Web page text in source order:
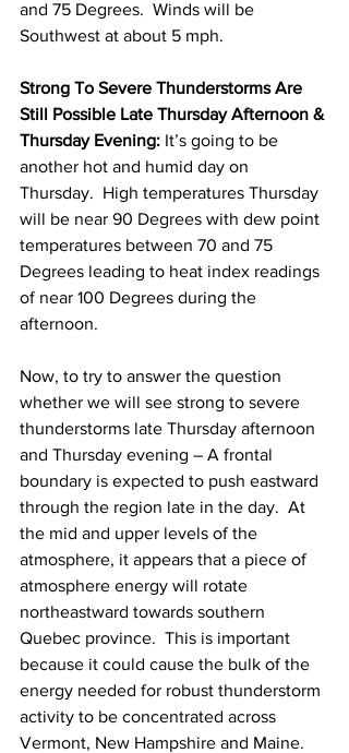
and 75 Degrees.  Winds will be
Southwest at about 5 mph.
Strong To Severe Thunderstorms Are
Still Possible Late Thursday Afternoon &
Thursday Evening: It’s going to be
another hot and humid day on
Thursday.  High temperatures Thursday
will be near 90 Degrees with dew point
temperatures between 70 and 75
Degrees leading to heat index readings
of near 100 Degrees during the
afternoon.
Now, to try to answer the question
whether we will see strong to severe
thunderstorms late Thursday afternoon
and Thursday evening – A frontal
boundary is expected to push eastward
through the region late in the day.  At
the mid and upper levels of the
atmosphere, it appears that a piece of
atmosphere energy will rotate
northeastward towards southern
Quebec province.  This is important
because it could cause the bulk of the
energy needed for robust thunderstorm
activity to be concentrated across
Vermont, New Hampshire and Maine.